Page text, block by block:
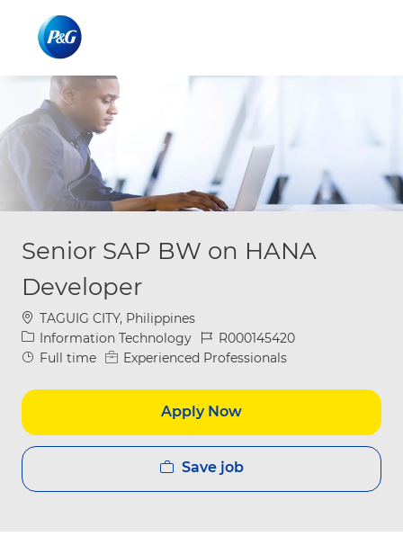
Senior SAP BW on HANA
Developer
Location
TAGUIG CITY, Philippines
Category
Information Technology Job IdR000145420
Job Type
Full time Experienced Professionals
Apply Now
Save job